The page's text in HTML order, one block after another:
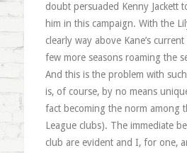
doubt persuaded Kenny Jackett
him in this campaign. With the
clearly way above Kane’s
few more seasons roaming the
And this is the problem with
is, of course, by no means
fact becoming the norm among
League clubs). The immediate
club are evident and I, for one,